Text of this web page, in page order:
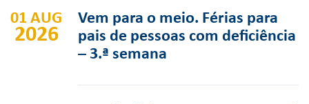
01 AUG
2026
Vem para o meio. Férias para
pais de pessoas com deficiência
– 3.ª semana